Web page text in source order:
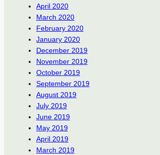
April 2020
March 2020
February 2020
January 2020
December 2019
November 2019
October 2019
September 2019
August 2019
July 2019
June 2019
May 2019
April 2019
March 2019